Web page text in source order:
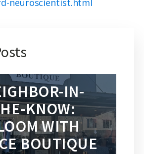
neuroscientist.html
IN-
KNOW:
WITH
BOUTIQUE